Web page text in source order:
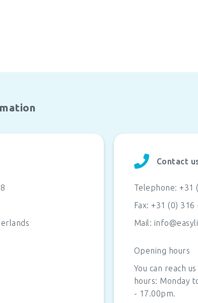
Contact
Telephone:+31
Fax:+31 (0) 316
Mail:
Opening hours
You can reach
hours: Monday
- 17.00pm.